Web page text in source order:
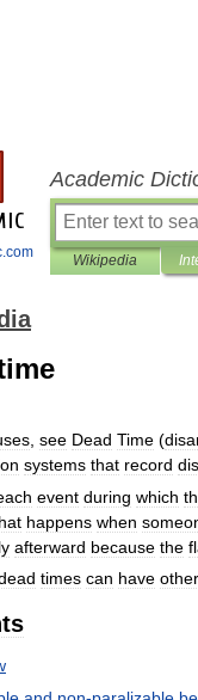
Academic
Wikipedia
see Dead Time (
systems that record
event during which
happens when
afterward because the
times can have other